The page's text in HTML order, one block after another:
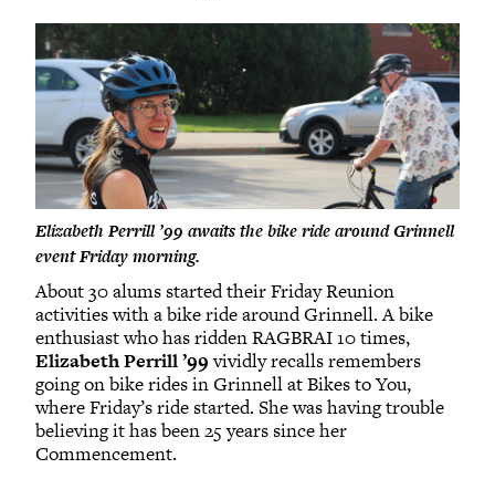
Elizabeth Perrill ’99 awaits the bike ride around Grinnell
event Friday morning.
About 30 alums started their Friday Reunion
activities with a bike ride around Grinnell. A bike
enthusiast who has ridden RAGBRAI 10 times,
Elizabeth Perrill ’99vividly recalls remembers
going on bike rides in Grinnell at Bikes to You,
where Friday’s ride started. She was having trouble
believing it has been 25 years since her
Commencement.